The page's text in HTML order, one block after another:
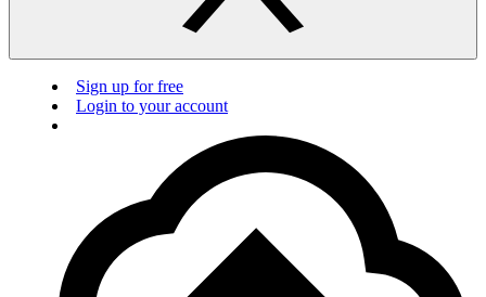
Sign up for free
Login to your account